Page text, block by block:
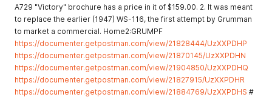
A729 "Victory" brochure has a price in it of $159.00. 2. It was meant
to replace the earlier (1947) WS-116, the first attempt by Grumman
to market a commercial. Home2:GRUMPF
https://documenter.getpostman.com/view/21828444/UzXXPDHP
https://documenter.getpostman.com/view/21870145/UzXXPDHN
https://documenter.getpostman.com/view/21904850/UzXXPDHQ
https://documenter.getpostman.com/view/21827915/UzXXPDHR
https://documenter.getpostman.com/view/21884769/UzXXPDHS #